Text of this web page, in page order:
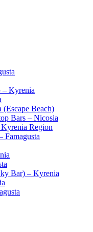
– Kyrenia
Beach)
Bars – Nicosia
Region
Famagusta
Bar) – Kyrenia